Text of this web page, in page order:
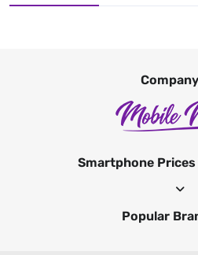
Company
Smartphone Prices
Popular